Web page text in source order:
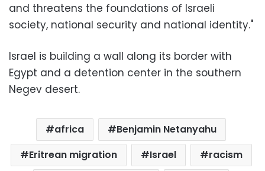
and threatens the foundations of Israeli
society, national security and national identity."
Israel is building a wall along its border with
Egypt and a detention center in the southern
Negev desert.
africa
Benjamin Netanyahu
Eritrean migration
Israel
racism